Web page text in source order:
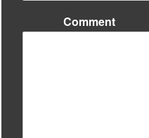
Comment